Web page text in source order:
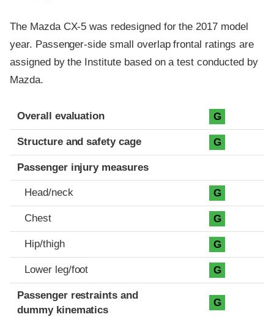
The Mazda CX-5 was redesigned for the 2017 model
year. Passenger-side small overlap frontal ratings are
assigned by the Institute based on a test conducted by
Mazda.
Evaluation criteria
Rating
Overall evaluation G
Structure and safety cage G
Passenger injury measures
Head/neck G
Chest G
Hip/thigh G
Lower leg/foot G
Passenger restraints and
dummy kinematics
G